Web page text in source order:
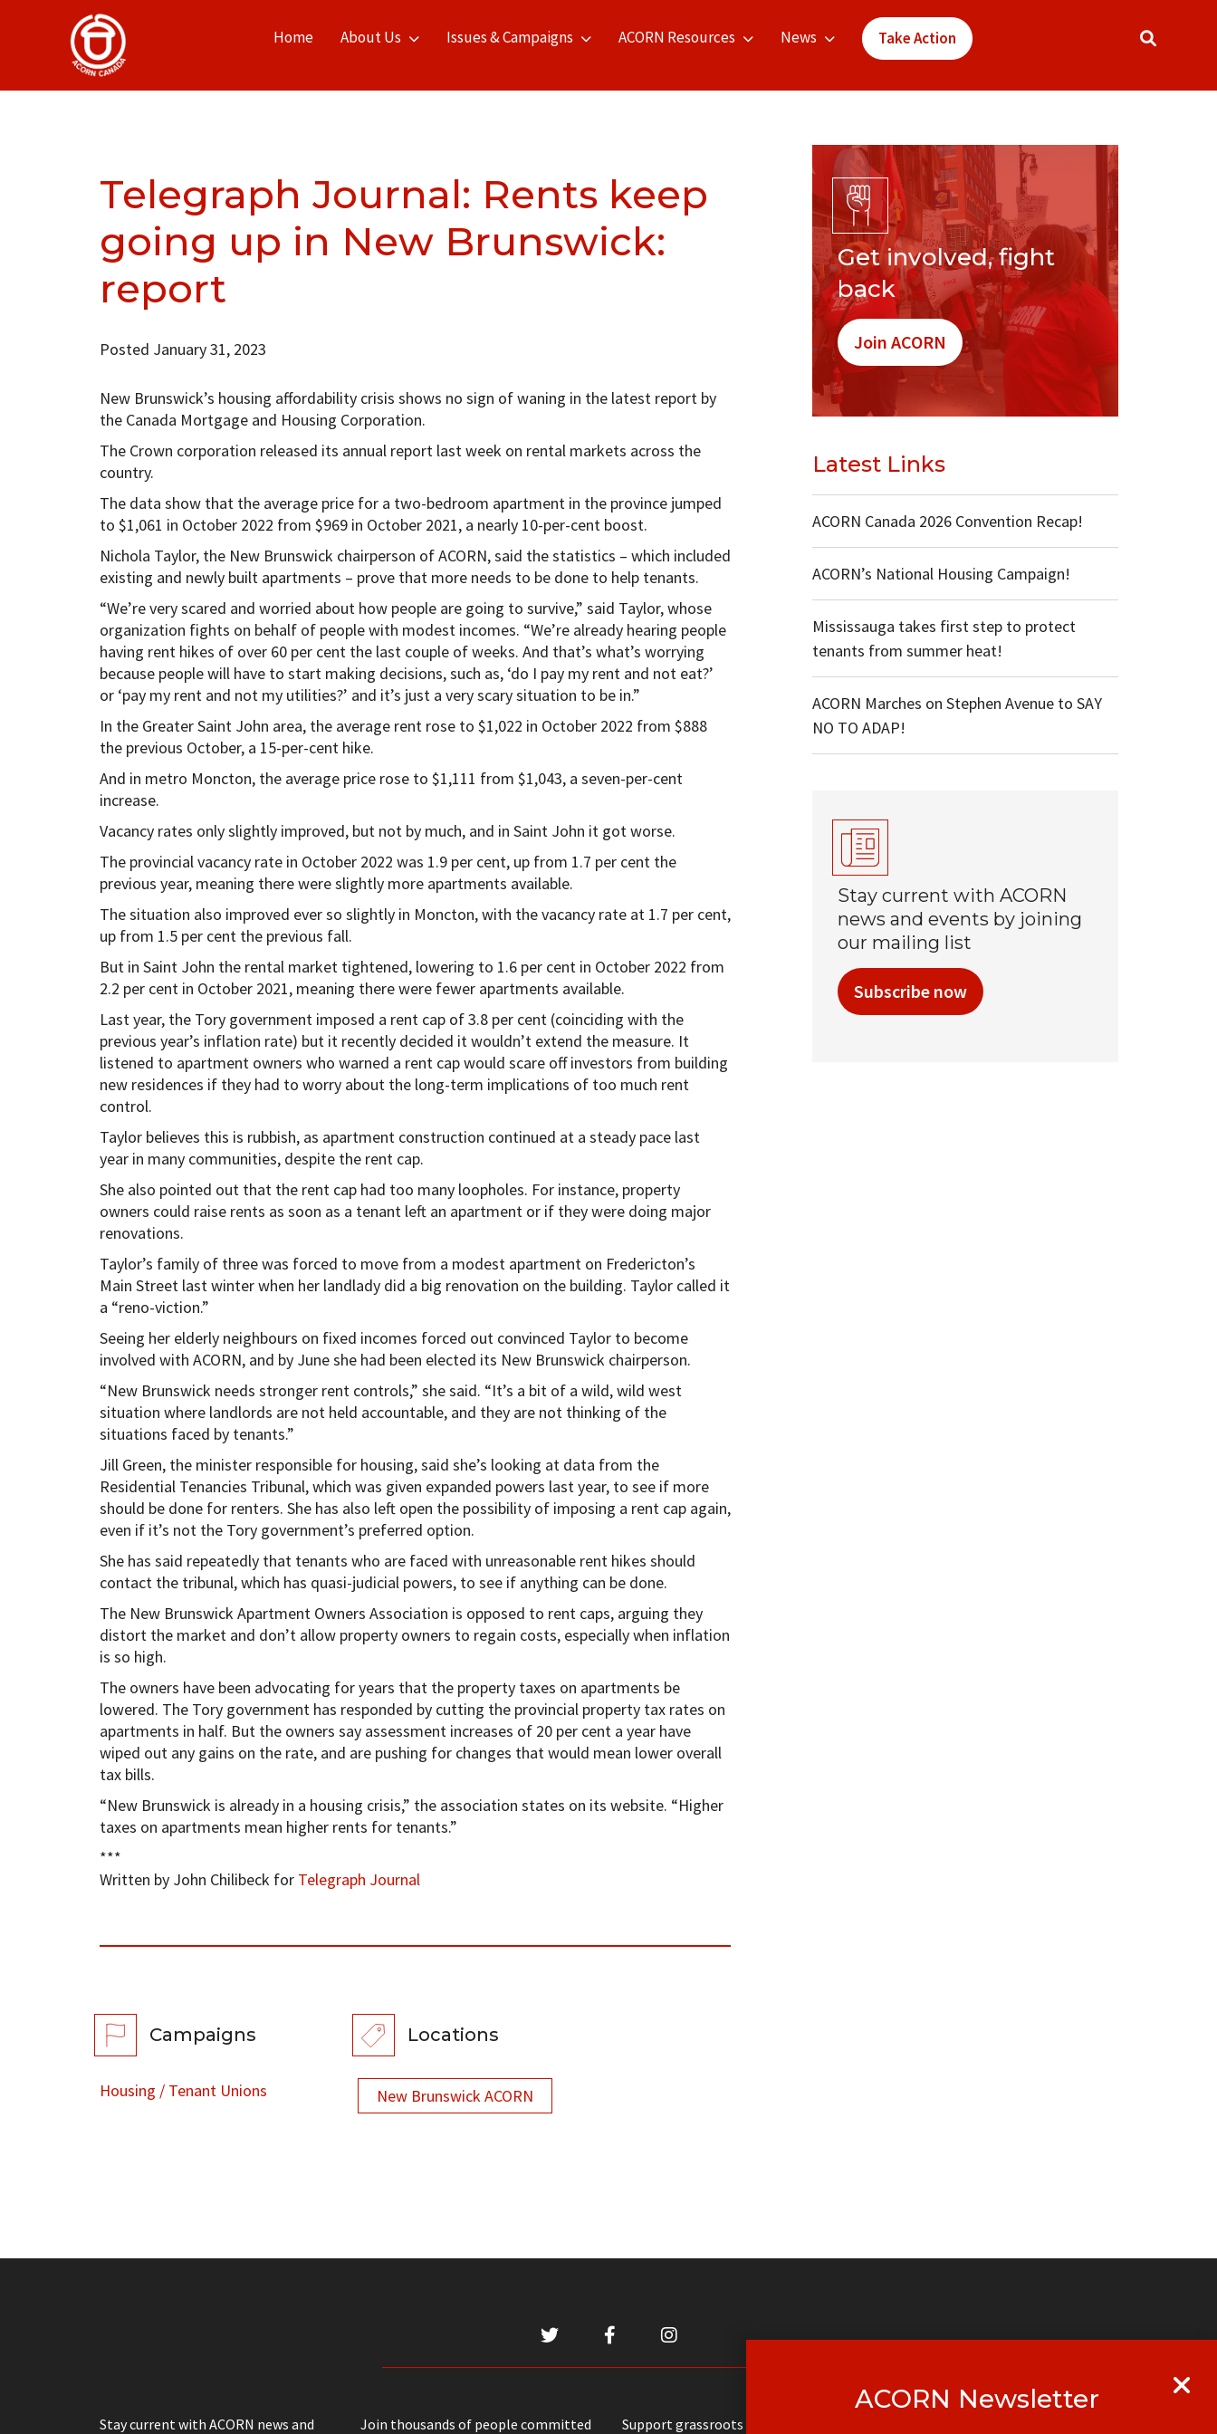
Home About Us Issues & Campaigns ACORN Resources News Take Action
Telegraph Journal: Rents keep
going up in New Brunswick:
report
Posted January 31, 2023
New Brunswick’s housing affordability crisis shows no sign of waning in the latest report by
the Canada Mortgage and Housing Corporation.
The Crown corporation released its annual report last week on rental markets across the
country.
The data show that the average price for a two-bedroom apartment in the province jumped
to $1,061 in October 2022 from $969 in October 2021, a nearly 10-per-cent boost.
Nichola Taylor, the New Brunswick chairperson of ACORN, said the statistics – which included
existing and newly built apartments – prove that more needs to be done to help tenants.
“We’re very scared and worried about how people are going to survive,” said Taylor, whose
organization fights on behalf of people with modest incomes. “We’re already hearing people
having rent hikes of over 60 per cent the last couple of weeks. And that’s what’s worrying
because people will have to start making decisions, such as, ‘do I pay my rent and not eat?’
or ‘pay my rent and not my utilities?’ and it’s just a very scary situation to be in.”
In the Greater Saint John area, the average rent rose to $1,022 in October 2022 from $888
the previous October, a 15-per-cent hike.
And in metro Moncton, the average price rose to $1,111 from $1,043, a seven-per-cent
increase.
Vacancy rates only slightly improved, but not by much, and in Saint John it got worse.
The provincial vacancy rate in October 2022 was 1.9 per cent, up from 1.7 per cent the
previous year, meaning there were slightly more apartments available.
The situation also improved ever so slightly in Moncton, with the vacancy rate at 1.7 per cent,
up from 1.5 per cent the previous fall.
But in Saint John the rental market tightened, lowering to 1.6 per cent in October 2022 from
2.2 per cent in October 2021, meaning there were fewer apartments available.
Last year, the Tory government imposed a rent cap of 3.8 per cent (coinciding with the
previous year’s inflation rate) but it recently decided it wouldn’t extend the measure. It
listened to apartment owners who warned a rent cap would scare off investors from building
new residences if they had to worry about the long-term implications of too much rent
control.
Taylor believes this is rubbish, as apartment construction continued at a steady pace last
year in many communities, despite the rent cap.
She also pointed out that the rent cap had too many loopholes. For instance, property
owners could raise rents as soon as a tenant left an apartment or if they were doing major
renovations.
Taylor’s family of three was forced to move from a modest apartment on Fredericton’s
Main Street last winter when her landlady did a big renovation on the building. Taylor called it
a “reno-viction.”
Seeing her elderly neighbours on fixed incomes forced out convinced Taylor to become
involved with ACORN, and by June she had been elected its New Brunswick chairperson.
“New Brunswick needs stronger rent controls,” she said. “It’s a bit of a wild, wild west
situation where landlords are not held accountable, and they are not thinking of the
situations faced by tenants.”
Jill Green, the minister responsible for housing, said she’s looking at data from the
Residential Tenancies Tribunal, which was given expanded powers last year, to see if more
should be done for renters. She has also left open the possibility of imposing a rent cap again,
even if it’s not the Tory government’s preferred option.
She has said repeatedly that tenants who are faced with unreasonable rent hikes should
contact the tribunal, which has quasi-judicial powers, to see if anything can be done.
The New Brunswick Apartment Owners Association is opposed to rent caps, arguing they
distort the market and don’t allow property owners to regain costs, especially when inflation
is so high.
The owners have been advocating for years that the property taxes on apartments be
lowered. The Tory government has responded by cutting the provincial property tax rates on
apartments in half. But the owners say assessment increases of 20 per cent a year have
wiped out any gains on the rate, and are pushing for changes that would mean lower overall
tax bills.
“New Brunswick is already in a housing crisis,” the association states on its website. “Higher
taxes on apartments mean higher rents for tenants.”
***
Written by John Chilibeck for Telegraph Journal
Campaigns
Housing / Tenant Unions
Locations
New Brunswick ACORN
Get involved, fight
back
Join ACORN
Latest Links
ACORN Canada 2026 Convention Recap!
ACORN’s National Housing Campaign!
Mississauga takes first step to protect
tenants from summer heat!
ACORN Marches on Stephen Avenue to SAY
NO TO ADAP!
Stay current with ACORN
news and events by joining
our mailing list
Subscribe now
Stay current with ACORN news and Join thousands of people committed Support grassroots community
ACORN Newsletter